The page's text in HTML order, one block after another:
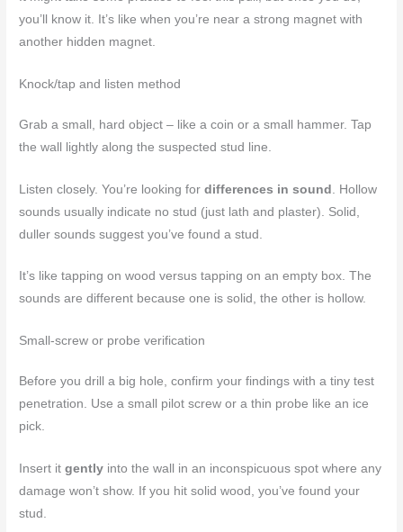
you’ll know it. It’s like when you’re near a strong magnet with
another hidden magnet.
Knock/tap and listen method
Grab a small, hard object – like a coin or a small hammer. Tap
the wall lightly along the suspected stud line.
Listen closely. You’re looking fordifferences in sound . Hollow
sounds usually indicate no stud (just lath and plaster). Solid,
duller sounds suggest you’ve found a stud.
It’s like tapping on wood versus tapping on an empty box. The
sounds are different because one is solid, the other is hollow.
Small-screw or probe verification
Before you drill a big hole, confirm your findings with a tiny test
penetration. Use a small pilot screw or a thin probe like an ice
pick.
Insert itgently into the wall in an inconspicuous spot where any
damage won’t show. If you hit solid wood, you’ve found your
stud.